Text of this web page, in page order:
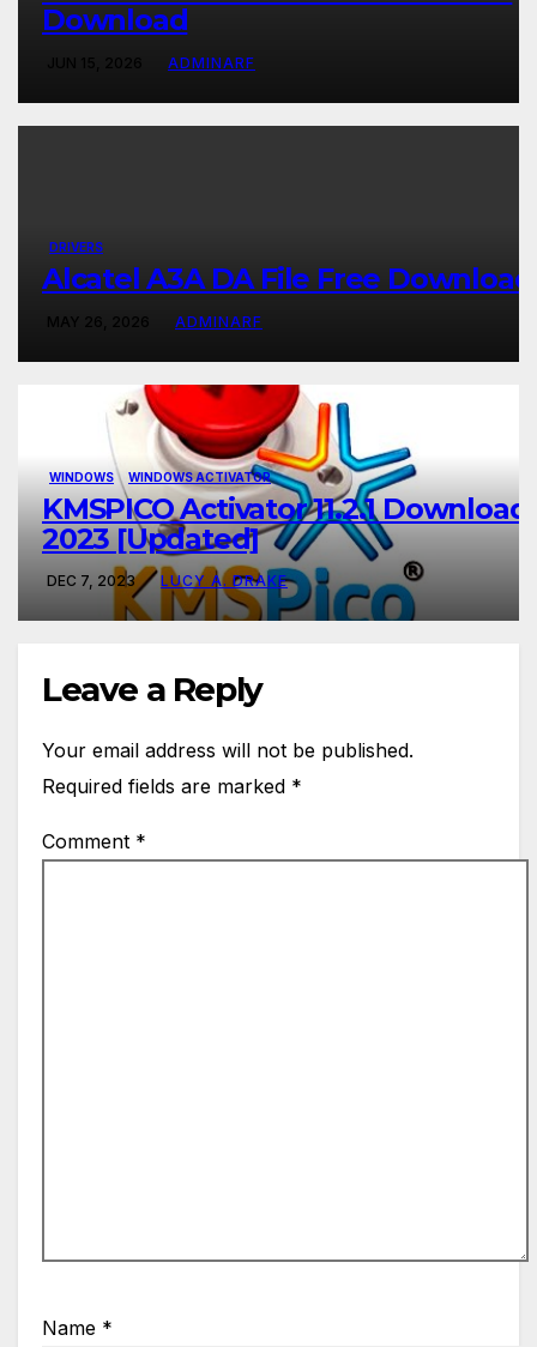
Download
JUN 15, 2026 ADMINARF
DRIVERS
Alcatel A3A DA File Free Download
MAY 26, 2026 ADMINARF
WINDOWS WINDOWS ACTIVATOR
KMSPICO Activator 11.2.1 Download
2023 [Updated]
DEC 7, 2023 LUCY A. DRAKE
Leave a Reply
Your email address will not be published.
Required fields are marked *
Comment *
Name *